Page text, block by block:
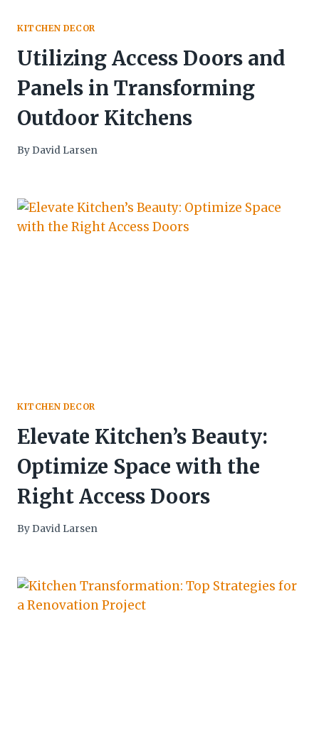
KITCHEN DECOR
Utilizing Access Doors and
Panels in Transforming
Outdoor Kitchens
By David Larsen
KITCHEN DECOR
Elevate Kitchen’s Beauty:
Optimize Space with the
Right Access Doors
By David Larsen